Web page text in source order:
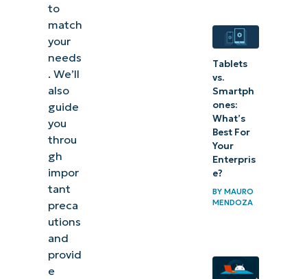
to
match
your
needs
. We’ll
also
guide
you
throu
gh
impor
tant
preca
utions
and
provid
e
Tablets
vs.
Smartph
ones:
What’s
Best For
Your
Enterpris
e?
BYMAURO
MENDOZA